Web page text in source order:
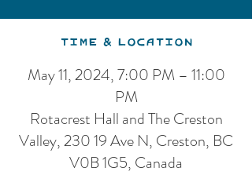
Time & Location
May 11, 2024, 7:00 PM – 11:00
PM
Rotacrest Hall and The Creston
Valley, 230 19 Ave N, Creston, BC
V0B 1G5, Canada